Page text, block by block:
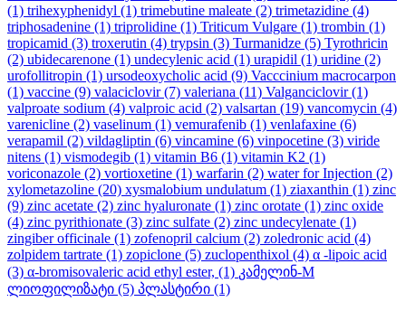
(1) trihexyphenidyl (1) trimebutine maleate (2) trimetazidine (4)
triphosadenine (1) triprolidine (1) Triticum Vulgare (1) trombin (1)
tropicamid (3) troxerutin (4) trypsin (3) Turmanidze (5) Tyrothricin
(2) ubidecarenone (1) undecylenic acid (1) urapidil (1) uridine (2)
urofollitropin (1) ursodeoxycholic acid (9) Vacccinium macrocarpon
(1) vaccine (9) valaciclovir(7) valeriana (11) Valganciclovir(1)
valproate sodium (4) valproic acid (2) valsartan (19) vancomycin (4)
varenicline (2) vaselinum (1) vemurafenib (1) venlafaxine (6)
verapamil (2) vildagliptin (6) vincamine (6) vinpocetine (3) viride
nitens (1) vismodegib (1) vitamin B6 (1) vitamin K2 (1)
voriconazole (2) vortioxetine (1) warfarin (2) water for Injection (2)
xylometazoline (20) xysmalobium undulatum (1) ziaxanthin (1) zinc
(9) zinc acetate (2) zinc hyaluronate (1) zinc orotate (1) zinc oxide
(4) zinc pyrithionate (3) zinc sulfate (2) zinc undecylenate (1)
zingiber officinale (1) zofenopril calcium (2) zoledronic acid (4)
zolpidem tartrate (1) zopiclone (5) zuclopenthixol (4) α -lipoic acid
(3) α-bromisovaleric acid ethyl ester, (1) კამელინ-M
ლიოფილიზატი (5) პლასტირი (1)